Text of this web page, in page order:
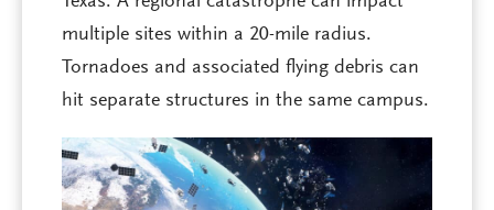
multiple sites within a 20-mile radius.
Tornadoes and associated flying debris can
hit separate structures in the same campus.